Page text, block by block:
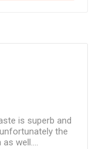
is superb and
the
well....